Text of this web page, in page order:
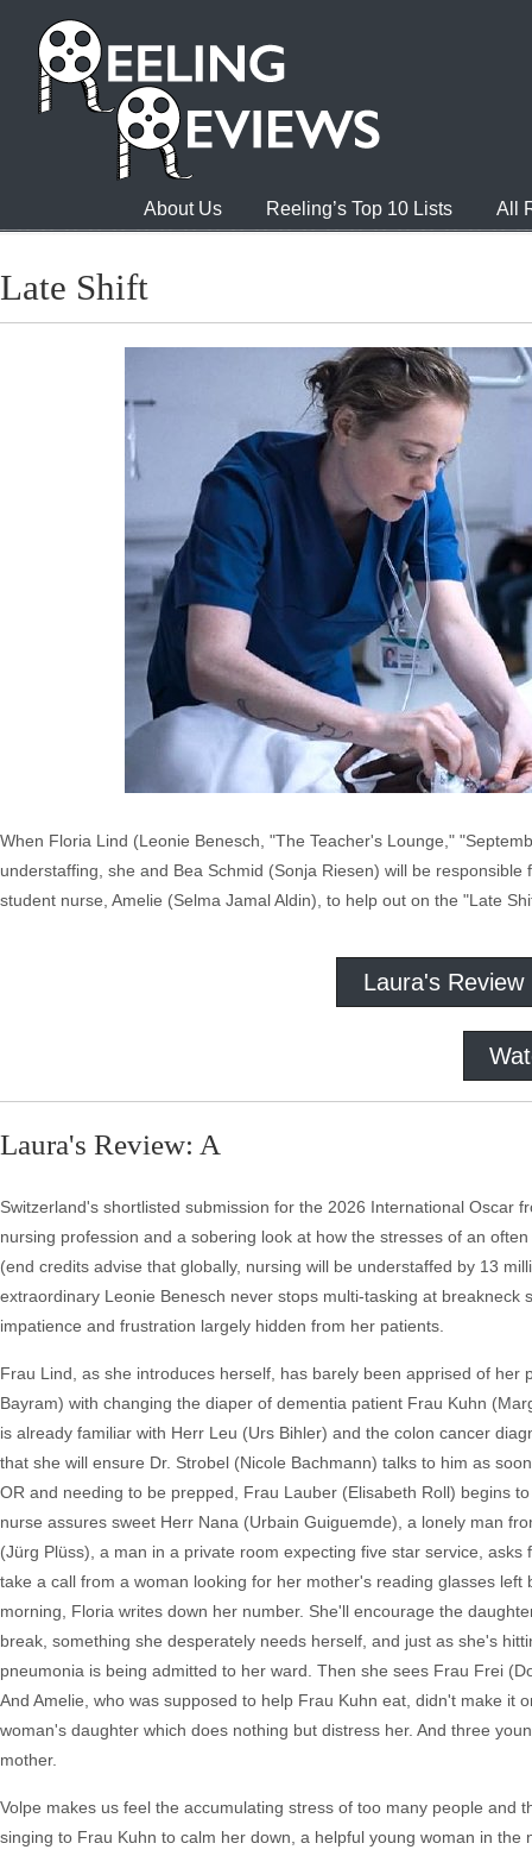
About Us Reeling’s Top 10 Lists All
Late Shift
When Floria Lind (Leonie Benesch, "The Teacher's Lounge,"
understaffing, she and Bea Schmid (Sonja Riesen) will be
student nurse, Amelie (Selma Jamal Aldin), to help out on the "Late
Laura's Review
Laura's Review: A
Switzerland's shortlisted submission for the 2026 International Oscar
nursing profession and a sobering look at how the stresses of an
(end credits advise that globally, nursing will be understaffed by 13
extraordinary Leonie Benesch never stops multi-tasking at
impatience and frustration largely hidden from her patients.
Frau Lind, as she introduces herself, has barely been apprised of
Bayram) with changing the diaper of dementia patient Frau Kuhn
is already familiar with Herr Leu (Urs Bihler) and the colon cancer
that she will ensure Dr. Strobel (Nicole Bachmann) talks to him as
OR and needing to be prepped, Frau Lauber (Elisabeth Roll) begins
nurse assures sweet Herr Nana (Urbain Guiguemde), a lonely man
(Jürg Plüss), a man in a private room expecting five star service,
take a call from a woman looking for her mother's reading glasses
morning, Floria writes down her number. She'll encourage the
break, something she desperately needs herself, and just as she's
pneumonia is being admitted to her ward. Then she sees Frau Frei
And Amelie, who was supposed to help Frau Kuhn eat, didn't make
woman's daughter which does nothing but distress her. And three
mother.
Volpe makes us feel the accumulating stress of too many people
singing to Frau Kuhn to calm her down, a helpful young woman in